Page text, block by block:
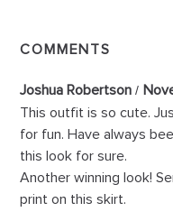
COMMENTS
Joshua Robertson
This outfit is so cute.
for fun. Have always
this look for sure.
Another winning look!
print on this skirt.